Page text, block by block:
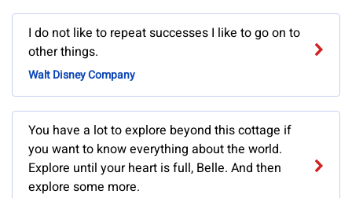
I do not like to repeat successes I like to go on to
other things.
Walt Disney Company
You have a lot to explore beyond this cottage if
you want to know everything about the world.
Explore until your heart is full, Belle. And then
explore some more.